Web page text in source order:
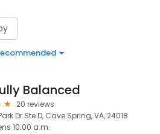
Balanced
20 reviews
Dr Ste D, Cave Spring, VA, 24018
10:00 a.m.